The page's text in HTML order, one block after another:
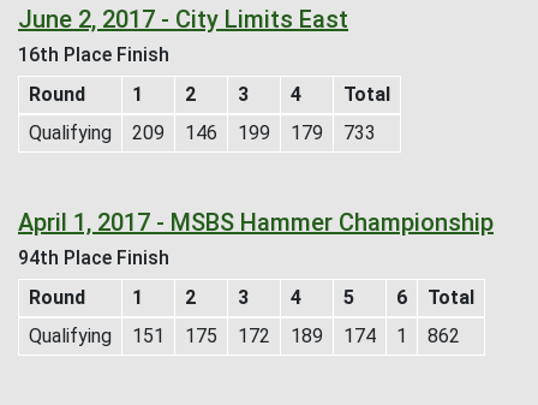
June 2, 2017 - City Limits East
16th Place Finish
Round
1 2 3 4
Total
Qualifying
209 146 199 179 733
April 1, 2017 - MSBS Hammer Championship
94th Place Finish
Round
1 2 3 4 5 6
Total
Qualifying
151 175 172 189 174 1 862